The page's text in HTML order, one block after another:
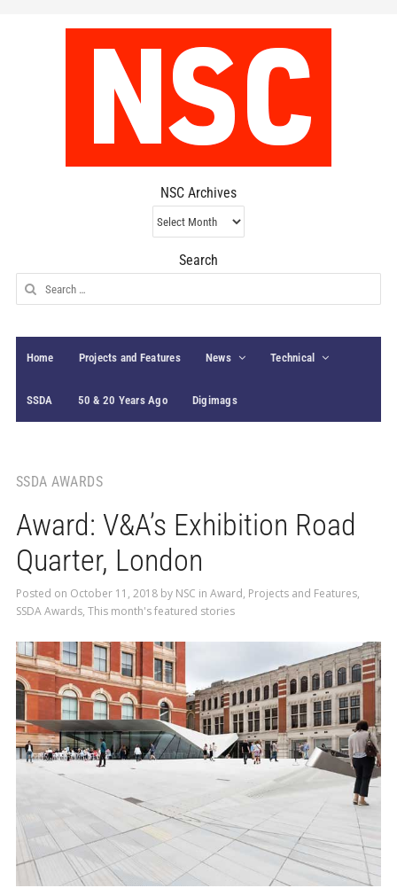
NSC Archives
NSC
Archives
Search
Search
for:
Home Projects and Features News Technical
SSDA 50 & 20 Years Ago Digimags
SSDA AWARDS
Award: V&A’s Exhibition Road
Quarter, London
Posted on October 11, 2018by NSC in Award, Projects and Features,
SSDA Awards, This month's featured stories